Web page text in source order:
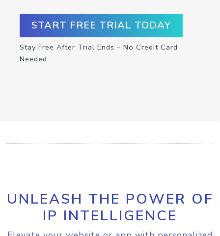
START FREE TRIAL TODAY
Stay Free After Trial Ends – No Credit Card
Needed
UNLEASH THE POWER OF
IP INTELLIGENCE